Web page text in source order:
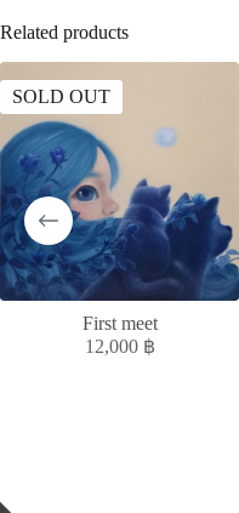
Related products
SOLD OUT
First meet
12,000 ฿